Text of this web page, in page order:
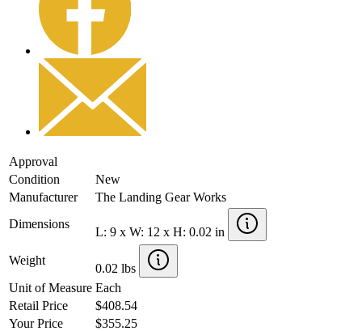
Approval
Condition
New
Manufacturer
The Landing Gear Works
Dimensions
L: 9 x W: 12 x H: 0.02 in
Weight
0.02 lbs
Unit of Measure Each
Retail Price
$408.54
Your Price
$355.25